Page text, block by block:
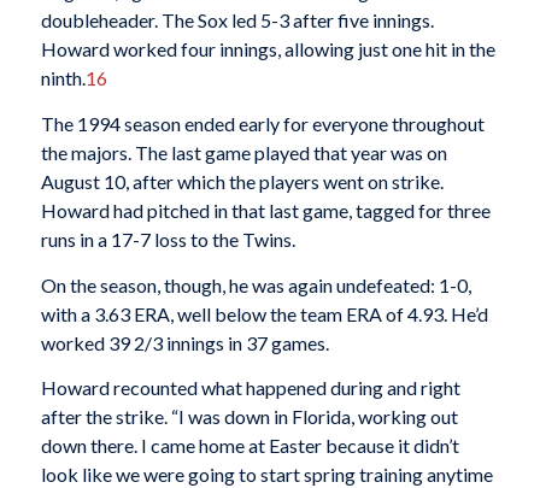
doubleheader. The Sox led 5-3 after five innings.
Howard worked four innings, allowing just one hit in the
ninth.16
The 1994 season ended early for everyone throughout
the majors. The last game played that year was on
August 10, after which the players went on strike.
Howard had pitched in that last game, tagged for three
runs in a 17-7 loss to the Twins.
On the season, though, he was again undefeated: 1-0,
with a 3.63 ERA, well below the team ERA of 4.93. He’d
worked 39 2/3 innings in 37 games.
Howard recounted what happened during and right
after the strike. “I was down in Florida, working out
down there. I came home at Easter because it didn’t
look like we were going to start spring training anytime